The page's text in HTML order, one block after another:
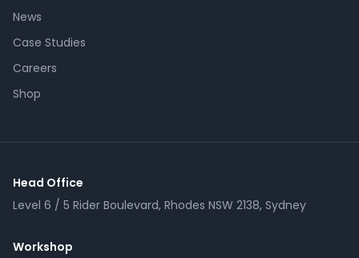
News
Case Studies
Careers
Shop
Head Office
Level 6 / 5 Rider Boulevard, Rhodes NSW 2138, Sydney
Workshop